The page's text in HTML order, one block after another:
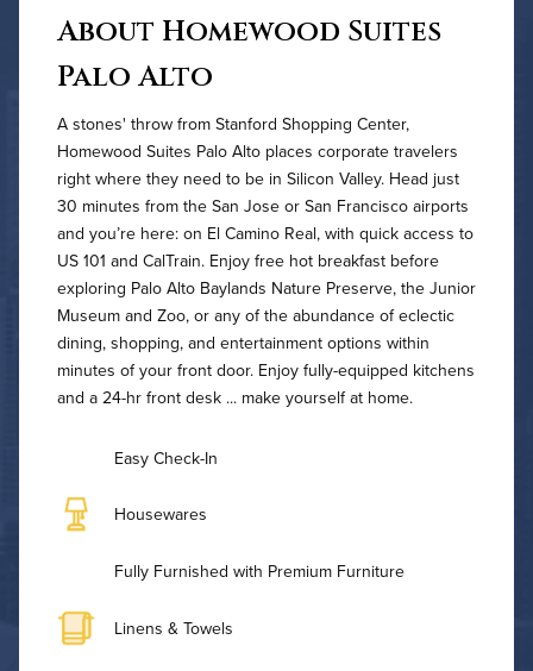
About Homewood Suites
Palo Alto
A stones' throw from Stanford Shopping Center,
Homewood Suites Palo Alto places corporate travelers
right where they need to be in Silicon Valley. Head just
30 minutes from the San Jose or San Francisco airports
and you’re here: on El Camino Real, with quick access to
US 101 and CalTrain. Enjoy free hot breakfast before
exploring Palo Alto Baylands Nature Preserve, the Junior
Museum and Zoo, or any of the abundance of eclectic
dining, shopping, and entertainment options within
minutes of your front door. Enjoy fully-equipped kitchens
and a 24-hr front desk ... make yourself at home.
Easy Check-In
Housewares
Fully Furnished with Premium Furniture
Linens & Towels